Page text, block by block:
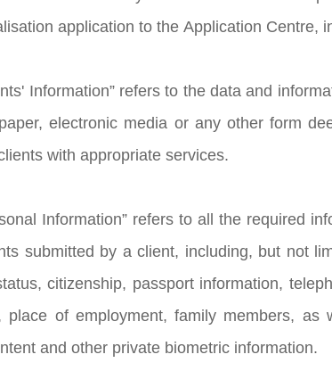
application to the Application Centre,
Information” refers to the data and
electronic media or any other form
with appropriate services.
Information” refers to all the required
submitted by a client, including, but not
citizenship, passport information,
place of employment, family members,
and other private biometric information.